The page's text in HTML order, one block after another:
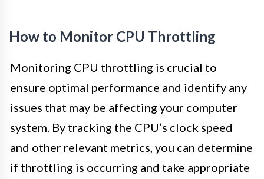
How to Monitor CPU Throttling
Monitoring CPU throttling is crucial to
ensure optimal performance and identify any
issues that may be affecting your computer
system. By tracking the CPU’s clock speed
and other relevant metrics, you can determine
if throttling is occurring and take appropriate